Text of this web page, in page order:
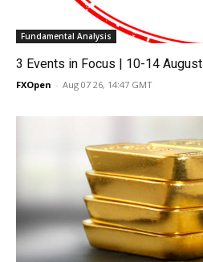
Fundamental Analysis
3 Events in Focus | 10-14 August
FXOpen - Aug 07 26, 14:47 GMT